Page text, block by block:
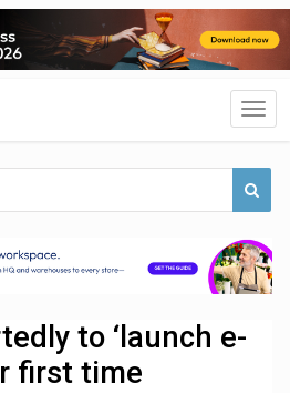
to ‘launch e-
first time